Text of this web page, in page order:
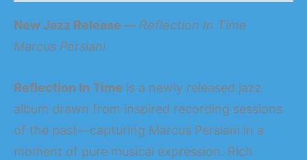
New Jazz Release — Reflection In Time
Marcus Persiani
Reflection In Time is a newly released jazz
album drawn from inspired recording sessions
of the past—capturing Marcus Persiani in a
moment of pure musical expression. Rich